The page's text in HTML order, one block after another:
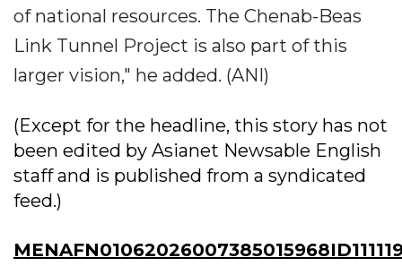
of national resources. The Chenab-Beas
Link Tunnel Project is also part of this
larger vision," he added. (ANI)
(Except for the headline, this story has not
been edited by Asianet Newsable English
staff and is published from a syndicated
feed.)